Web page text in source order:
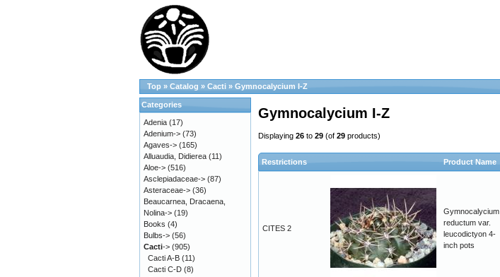
Top » Catalog » Cacti » Gymnocalycium I-Z
Gymnocalycium I-Z
Displaying26 to29 (of29 products)
Restrictions Product Name
CITES 2
Gymnocalycium
reductum var.
leucodictyon 4-
inch pots
Categories
Adenia (17)
Adenium-> (73)
Agaves-> (165)
Alluaudia, Didierea (11)
Aloe-> (516)
Asclepiadaceae-> (87)
Asteraceae-> (36)
Beaucarnea, Dracaena,
Nolina-> (19)
Books (4)
Bulbs-> (56)
Cacti-> (905)
Cacti A-B (11)
Cacti C-D (8)